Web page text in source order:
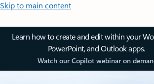
Skip to main content
Learn how to create and edit within your
PowerPoint, and Outlook apps.
Watch our Copilot webinar on